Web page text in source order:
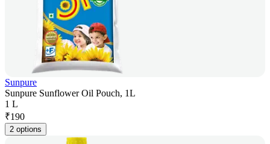
Sunpure
Sunpure Sunflower Oil Pouch, 1L
1 L
₹190
2 options